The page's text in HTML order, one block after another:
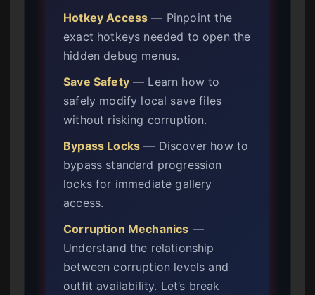
Hotkey Access — Pinpoint the
exact hotkeys needed to open the
hidden debug menus.
Save Safety— Learn how to
safely modify local save files
without risking corruption.
Bypass Locks — Discover how to
bypass standard progression
locks for immediate gallery
access.
Corruption Mechanics —
Understand the relationship
between corruption levels and
outfit availability. Let’s break